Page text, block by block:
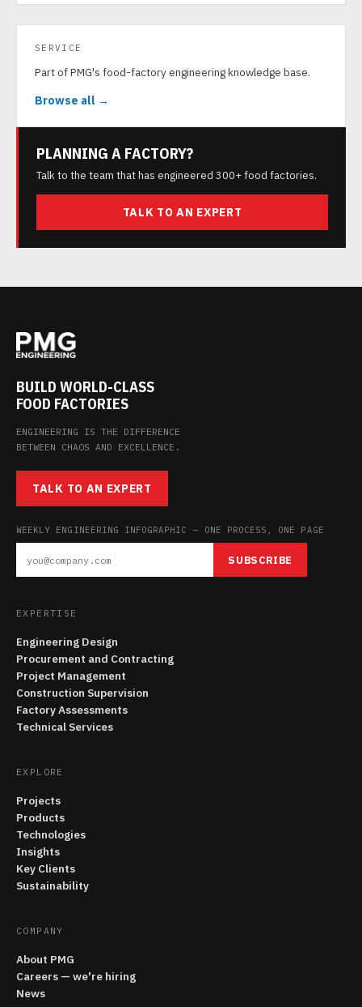
SERVICE
Part of PMG's food-factory engineering knowledge base.
Browse all →
PLANNING A FACTORY?
Talk to the team that has engineered 300+ food factories.
TALK TO AN EXPERT
BUILD WORLD-CLASS
FOOD FACTORIES
ENGINEERING IS THE DIFFERENCE
BETWEEN CHAOS AND EXCELLENCE.
TALK TO AN EXPERT
WEEKLY ENGINEERING INFOGRAPHIC — ONE PROCESS, ONE PAGE
SUBSCRIBE
EXPERTISE
Engineering Design
Procurement and Contracting
Project Management
Construction Supervision
Factory Assessments
Technical Services
EXPLORE
Projects
Products
Technologies
Insights
Key Clients
Sustainability
COMPANY
About PMG
Careers — we're hiring
News